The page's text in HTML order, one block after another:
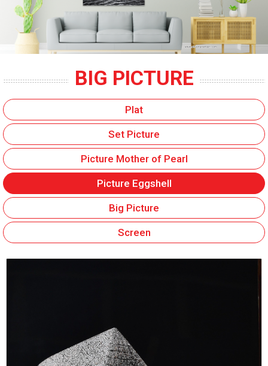
BIG PICTURE
Plat
Set Picture
Picture Mother of Pearl
Picture Eggshell
Big Picture
Screen